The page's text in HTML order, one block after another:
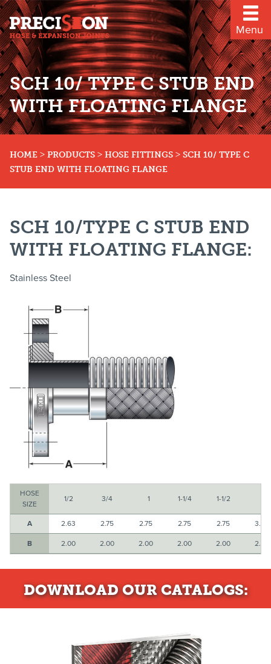
Menu
SCH 10/ TYPE C STUB END
WITH FLOATING FLANGE
HOME > PRODUCTS > HOSE FITTINGS > SCH 10/ TYPE C
STUB END WITH FLOATING FLANGE
SCH 10/TYPE C STUB END
WITH FLOATING FLANGE:
Stainless Steel
HOSE
SIZE
1/2 3/4 1 1-1/4 1-1/2
A 2.63 2.75 2.75 2.75 2.75 3.25
B 2.00 2.00 2.00 2.00 2.00 2.50
DOWNLOADOUR CATALOGS: